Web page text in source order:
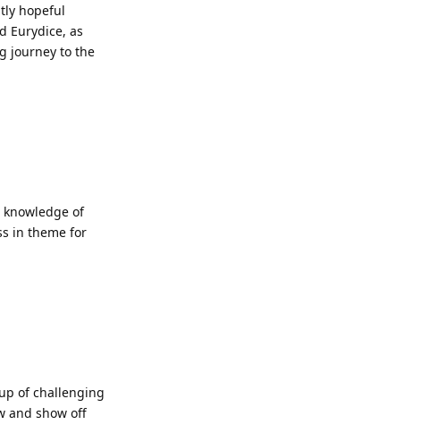
hopeful
Eurydice, as
journey to the
knowledge of
in theme for
of challenging
and show off